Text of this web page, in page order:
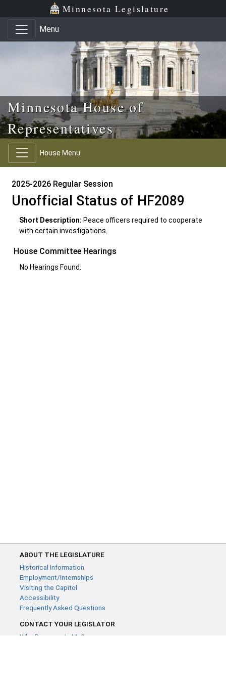
Skip to main content
Skip to office menu Minnesota Legislature
Menu
Minnesota House of
Representatives
House Menu
2025-2026 Regular Session
Unofficial Status of HF2089
Short Description: Peace officers required to cooperate
with certain investigations.
House Committee Hearings
No Hearings Found.
ABOUT THE LEGISLATURE
Historical Information
Employment/Internships
Visiting the Capitol
Accessibility
Frequently Asked Questions
CONTACT YOUR LEGISLATOR
Who Represents Me?